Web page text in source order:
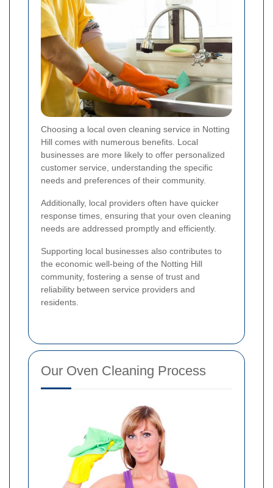
Choosing a local oven cleaning service in Notting
Hill comes with numerous benefits. Local
businesses are more likely to offer personalized
customer service, understanding the specific
needs and preferences of their community.
Additionally, local providers often have quicker
response times, ensuring that your oven cleaning
needs are addressed promptly and efficiently.
Supporting local businesses also contributes to
the economic well-being of the Notting Hill
community, fostering a sense of trust and
reliability between service providers and
residents.
Our Oven Cleaning Process